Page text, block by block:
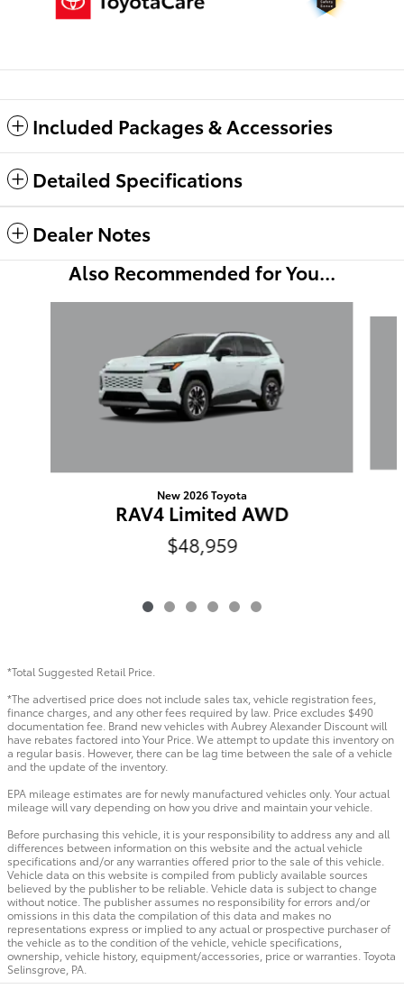
Included Packages & Accessories
Detailed Specifications
Dealer Notes
Also Recommended for You...
New 2026 Toyota
RAV4 Limited AWD
$48,959
*Total Suggested Retail Price.
*The advertised price does not include sales tax, vehicle registration fees,
finance charges, and any other fees required by law. Price excludes $490
documentation fee. Brand new vehicles with Aubrey Alexander Discount will
have rebates factored into Your Price. We attempt to update this inventory on
a regular basis. However, there can be lag time between the sale of a vehicle
and the update of the inventory.
EPA mileage estimates are for newly manufactured vehicles only. Your actual
mileage will vary depending on how you drive and maintain your vehicle.
Before purchasing this vehicle, it is your responsibility to address any and all
differences between information on this website and the actual vehicle
specifications and/or any warranties offered prior to the sale of this vehicle.
Vehicle data on this website is compiled from publicly available sources
believed by the publisher to be reliable. Vehicle data is subject to change
without notice. The publisher assumes no responsibility for errors and/or
omissions in this data the compilation of this data and makes no
representations express or implied to any actual or prospective purchaser of
the vehicle as to the condition of the vehicle, vehicle specifications,
ownership, vehicle history, equipment/accessories, price or warranties. Toyota
Selinsgrove, PA.